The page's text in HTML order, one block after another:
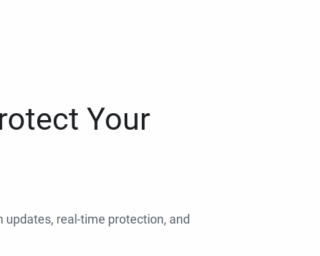
Your
real-time protection, and